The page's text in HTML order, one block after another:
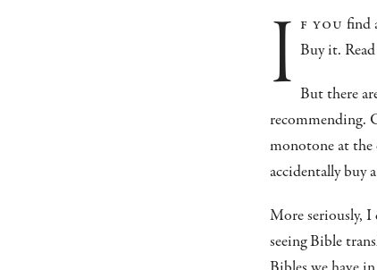
i f you find
Buy it.
But there
recommending.
monotone at
accidentally buy
More seriously,
seeing Bible